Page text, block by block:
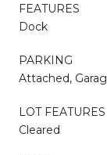
FEATURES
Dock
PARKING
Attached,
LOT FEATURES
Cleared